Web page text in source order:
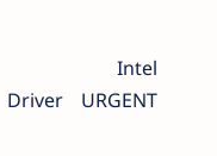
Intel
Driver URGENT